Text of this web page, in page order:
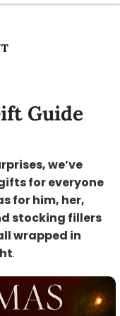
Guide
we’ve
for everyone
for him, her,
stocking fillers
wrapped in
.